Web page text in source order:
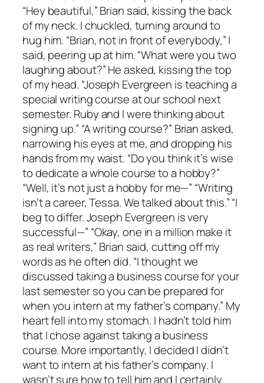
“Hey beautiful,” Brian said, kissing the back
of my neck. I chuckled, turning around to
hug him. “Brian, not in front of everybody,” I
said, peering up at him. “What were you two
laughing about?” He asked, kissing the top
of my head. “Joseph Evergreen is teaching a
special writing course at our school next
semester. Ruby and I were thinking about
signing up.” “A writing course?” Brian asked,
narrowing his eyes at me, and dropping his
hands from my waist. “Do you think it’s wise
to dedicate a whole course to a hobby?”
“Well, it’s not just a hobby for me—” “Writing
isn’t a career, Tessa. We talked about this.” “I
beg to differ. Joseph Evergreen is very
successful—” “Okay, one in a million make it
as real writers,” Brian said, cutting off my
words as he often did. “I thought we
discussed taking a business course for your
last semester so you can be prepared for
when you intern at my father’s company.” My
heart fell into my stomach. I hadn’t told him
that I chose against taking a business
course. More importantly, I decided I didn’t
want to intern at his father’s company. I
wasn’t sure how to tell him and I certainly